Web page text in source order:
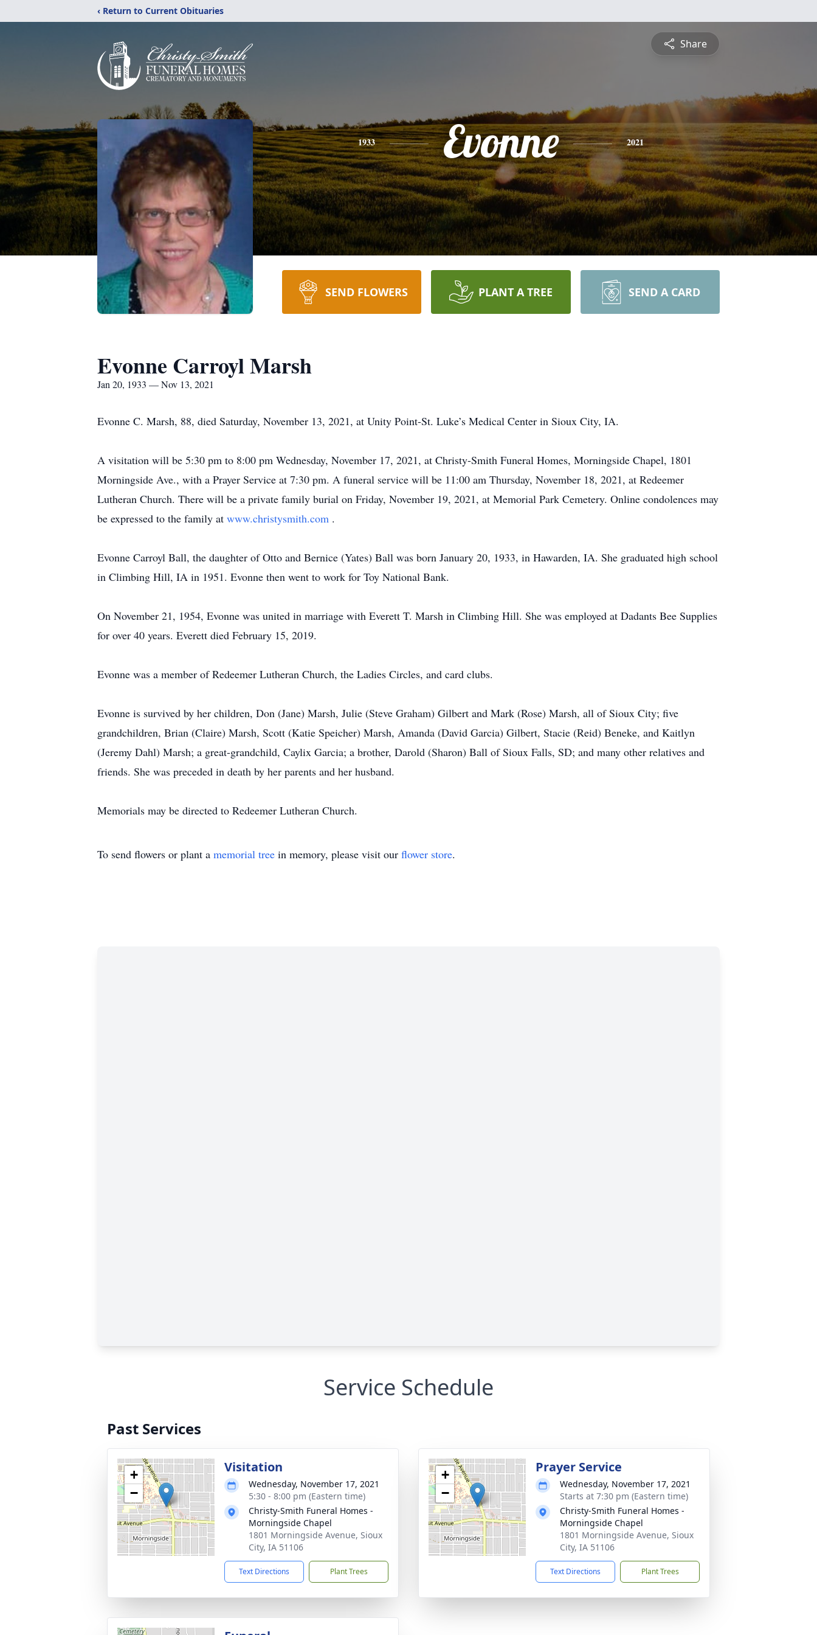
‹ Return to Current Obituaries
Share
1933 Evonne 2021
SEND FLOWERS PLANT A TREE SEND A CARD
Evonne Carroyl Marsh
Jan 20, 1933 — Nov 13, 2021
Evonne C. Marsh, 88, died Saturday, November 13, 2021, at Unity Point-St. Luke’s Medical Center in Sioux City, IA.
A visitation will be 5:30 pm to 8:00 pm Wednesday, November 17, 2021, at Christy-Smith Funeral Homes, Morningside Chapel, 1801
Morningside Ave., with a Prayer Service at 7:30 pm. A funeral service will be 11:00 am Thursday, November 18, 2021, at Redeemer
Lutheran Church. There will be a private family burial on Friday, November 19, 2021, at Memorial Park Cemetery. Online condolences may
be expressed to the family at www.christysmith.com .
Evonne Carroyl Ball, the daughter of Otto and Bernice (Yates) Ball was born January 20, 1933, in Hawarden, IA. She graduated high school
in Climbing Hill, IA in 1951. Evonne then went to work for Toy National Bank.
On November 21, 1954, Evonne was united in marriage with Everett T. Marsh in Climbing Hill. She was employed at Dadants Bee Supplies
for over 40 years. Everett died February 15, 2019.
Evonne was a member of Redeemer Lutheran Church, the Ladies Circles, and card clubs.
Evonne is survived by her children, Don (Jane) Marsh, Julie (Steve Graham) Gilbert and Mark (Rose) Marsh, all of Sioux City; five
grandchildren, Brian (Claire) Marsh, Scott (Katie Speicher) Marsh, Amanda (David Garcia) Gilbert, Stacie (Reid) Beneke, and Kaitlyn
(Jeremy Dahl) Marsh; a great-grandchild, Caylix Garcia; a brother, Darold (Sharon) Ball of Sioux Falls, SD; and many other relatives and
friends. She was preceded in death by her parents and her husband.
Memorials may be directed to Redeemer Lutheran Church.
To send flowers or plant a memorial tree in memory, please visit our flower store.
Service Schedule
Past Services
+
−
Visitation
Wednesday, November 17, 2021
5:30 - 8:00 pm (Eastern time)
Christy-Smith Funeral Homes -
Morningside Chapel
1801 Morningside Avenue, Sioux
City, IA 51106
Text Directions Plant Trees
+
−
Prayer Service
Wednesday, November 17, 2021
Starts at 7:30 pm (Eastern time)
Christy-Smith Funeral Homes -
Morningside Chapel
1801 Morningside Avenue, Sioux
City, IA 51106
Text Directions Plant Trees